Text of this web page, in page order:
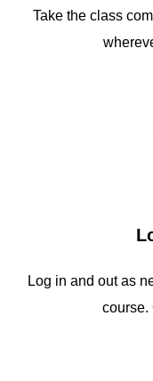
Take the class
Log in and out as
course.